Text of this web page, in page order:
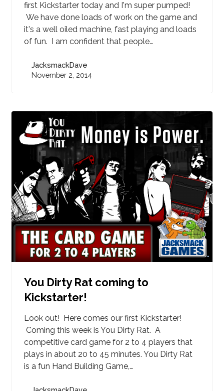
first Kickstarter today and I'm super pumped!
We have done loads of work on the game and
it's a well oiled machine, fast playing and loads
of fun. I am confident that people…
JacksmackDave
November 2, 2014
You Dirty Rat coming to
Kickstarter!
Look out! Here comes our first Kickstarter!
Coming this week is You Dirty Rat. A
competitive card game for 2 to 4 players that
plays in about 20 to 45 minutes. You Dirty Rat
is a fun Hand Building Game,…